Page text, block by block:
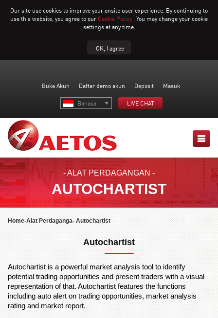
Our site use cookies to improve your onsite user experience. By continuing to
use this website, you agree to our Cookie Policy . You may change your cookie
settings at any time.
OK, I agree
Buka Akun Daftar demo akun Deposit Masuk
Bahasa LIVE CHAT
- ALAT PERDAGANGAN -
AUTOCHARTIST
Home-Alat Perdaganga- Autochartist
Autochartist
Autochartist is a powerful market analysis tool to identify
potential trading opportunities and present traders with a visual
representation of that. Autochartist features the functions
including auto alert on trading opportunities, market analysis
rating and market report.